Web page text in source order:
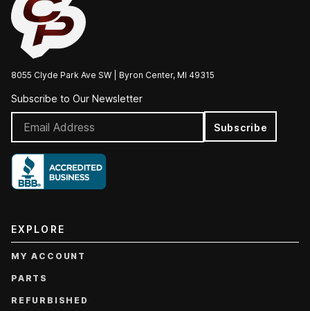
8055 Clyde Park Ave SW | Byron Center, MI 49315
Subscribe to Our Newsletter
Subscribe
EXPLORE
MY ACCOUNT
PARTS
REFURBISHED